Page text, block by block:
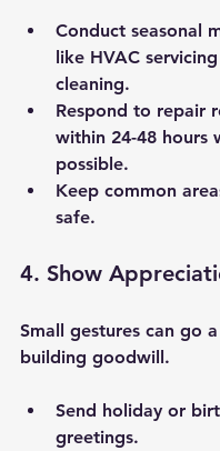
Conduct seasonal
like HVAC
cleaning.
Respond to repair
within 24-48 hours
possible.
Keep common
safe.
4. Show
Small gestures can go
building goodwill.
Send holiday or
greetings.